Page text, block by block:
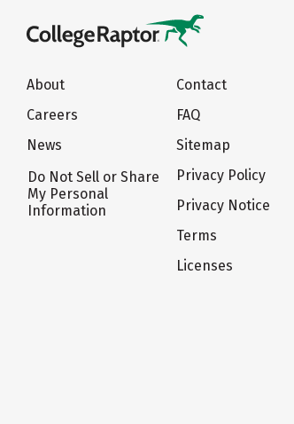
About
Careers
News
Do Not Sell or Share
My Personal
Information
Contact
FAQ
Sitemap
Privacy Policy
Privacy Notice
Terms
Licenses